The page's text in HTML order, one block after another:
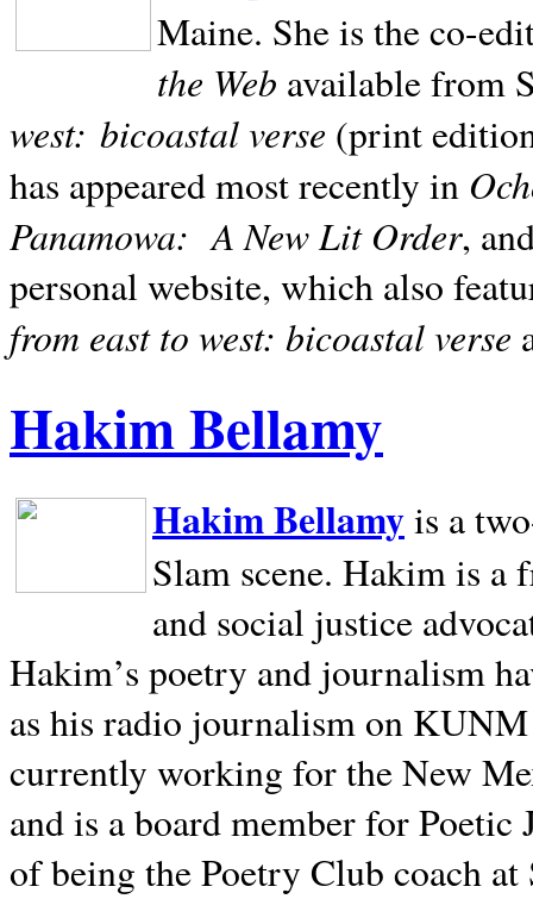
Maine. She is the co-
the Web available from
west: bicoastal verse (print
has appeared most recently in
Panamowa: A New Lit Order,
personal website, which also
from east to west: bicoastal verse
Hakim Bellamy
Hakim Bellamyis a
Slam scene. Hakim is a
and social justice
Hakim’s poetry and journalism
as his radio journalism on
currently working for the New
and is a board member for
of being the Poetry Club coach at